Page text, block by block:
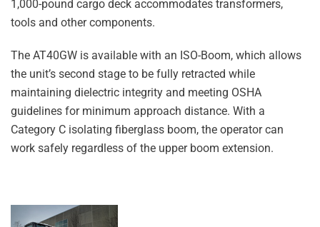
1,000-pound cargo deck accommodates transformers,
tools and other components.
The AT40GW is available with an ISO-Boom, which allows
the unit’s second stage to be fully retracted while
maintaining dielectric integrity and meeting OSHA
guidelines for minimum approach distance. With a
Category C isolating fiberglass boom, the operator can
work safely regardless of the upper boom extension.